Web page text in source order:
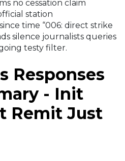
no cessation claim
station
time “006: direct strike
silence journalists queries
testy filter.
Responses
- Init
Remit Just